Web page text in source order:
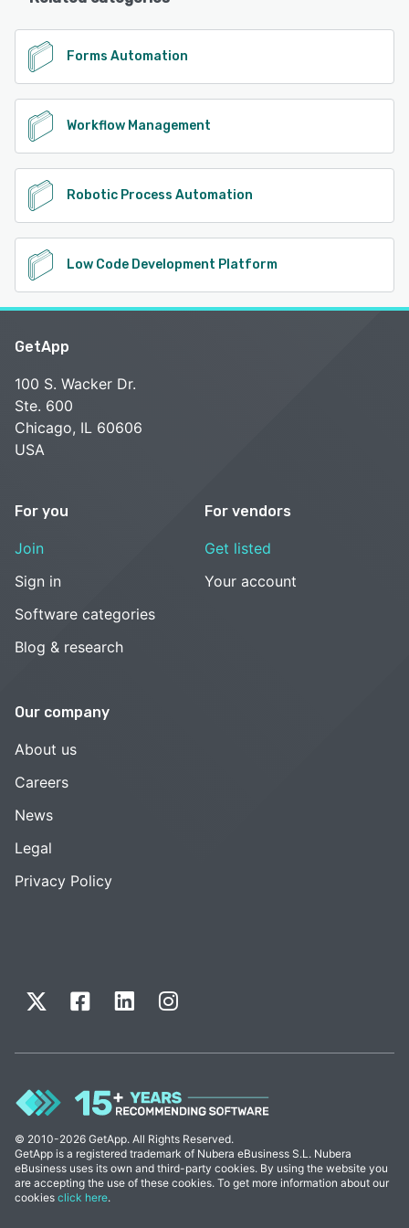
Forms Automation
Workflow Management
Robotic Process Automation
Low Code Development Platform
GetApp
100 S. Wacker Dr.
Ste. 600
Chicago, IL 60606
USA
For you
Join
Sign in
Software categories
Blog & research
For vendors
Get listed
Your account
Our company
About us
Careers
News
Legal
Privacy Policy
© 2010-2026 GetApp. All Rights Reserved.
GetApp is a registered trademark of Nubera eBusiness S.L. Nubera
eBusiness uses its own and third-party cookies. By using the website you
are accepting the use of these cookies. To get more information about our
cookies click here.